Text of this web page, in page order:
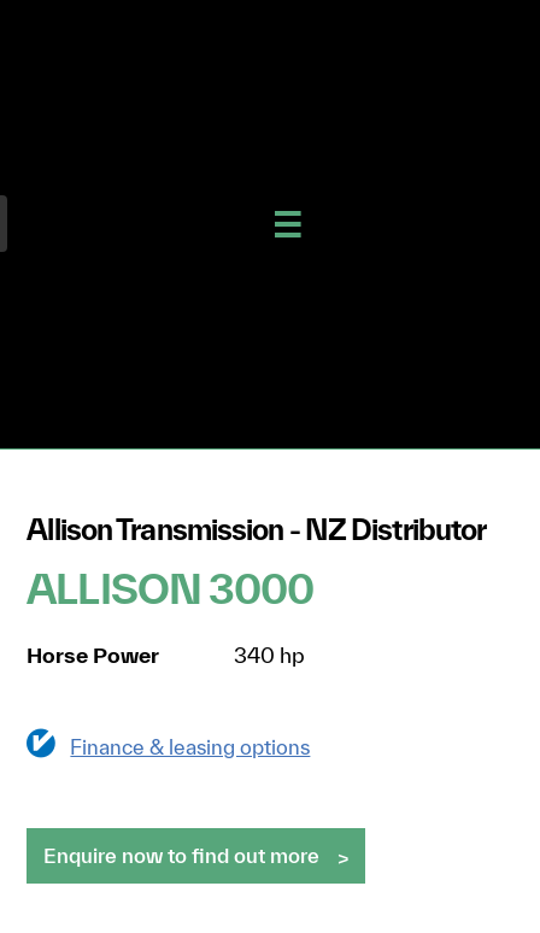
Allison Transmission - NZ Distributor
ALLISON 3000
Horse Power 340 hp
Finance & leasing options
Enquire now to find out more